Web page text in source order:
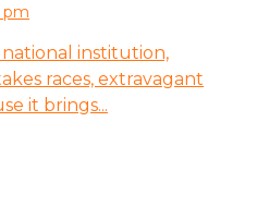
pm
institution,
races, extravagant
it brings...